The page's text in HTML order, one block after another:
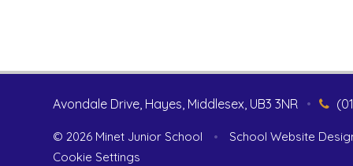
Avondale Drive, Hayes, Middlesex, UB3 3NR •
© 2026 Minet Junior School • School Website
Cookie Settings